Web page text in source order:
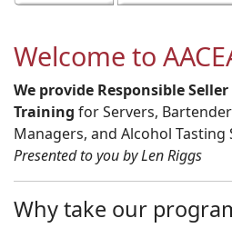
Welcome to
We provide Responsible
Training for Servers,
Managers, and Alcohol Tasting
Presented to you by Len Riggs
Why take our